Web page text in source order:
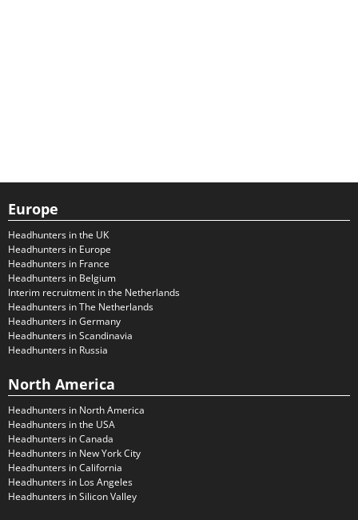
Europe
Headhunters in the UK
Headhunters in Europe
Headhunters in France
Headhunters in Belgium
Interim recruitment in the Netherlands
Headhunters in The Netherlands
Headhunters in Germany
Headhunters in Scandinavia
Headhunters in Russia
North America
Headhunters in North America
Headhunters in the USA
Headhunters in Canada
Headhunters in New York City
Headhunters in California
Headhunters in Los Angeles
Headhunters in Silicon Valley